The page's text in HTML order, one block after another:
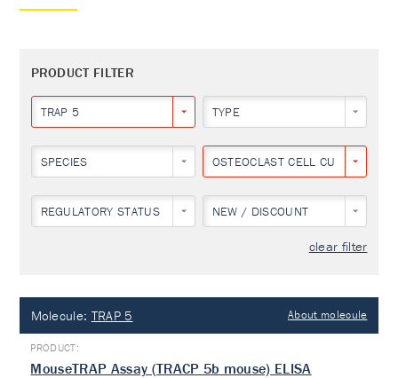
PRODUCT FILTER
TRAP 5 TYPE
SPECIES OSTEOCLAST CELL CULTURE
REGULATORY STATUS NEW / DISCOUNT
clear filter
Molecule: TRAP 5 About molecule
MouseTRAP Assay (TRACP 5b mouse) ELISA